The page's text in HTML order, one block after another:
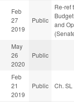
Feb
27
2019
Public
Re-ref
and
May
26
2020
Public
Feb
21
2019
Public Ch.